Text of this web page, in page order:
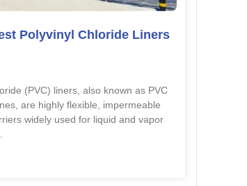
Polyvinyl Chloride Liners
(PVC) liners, also known as PVC
are highly flexible, impermeable
widely used for liquid and vapor